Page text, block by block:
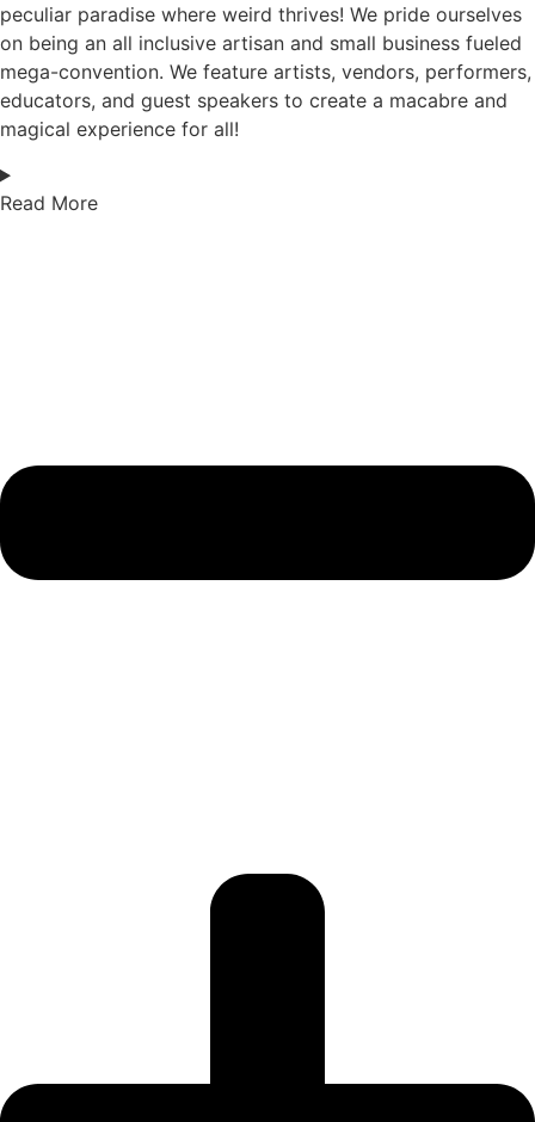
peculiar paradise where weird thrives! We pride ourselves
on being an all inclusive artisan and small business fueled
mega-convention. We feature artists, vendors, performers,
educators, and guest speakers to create a macabre and
magical experience for all!
Read More